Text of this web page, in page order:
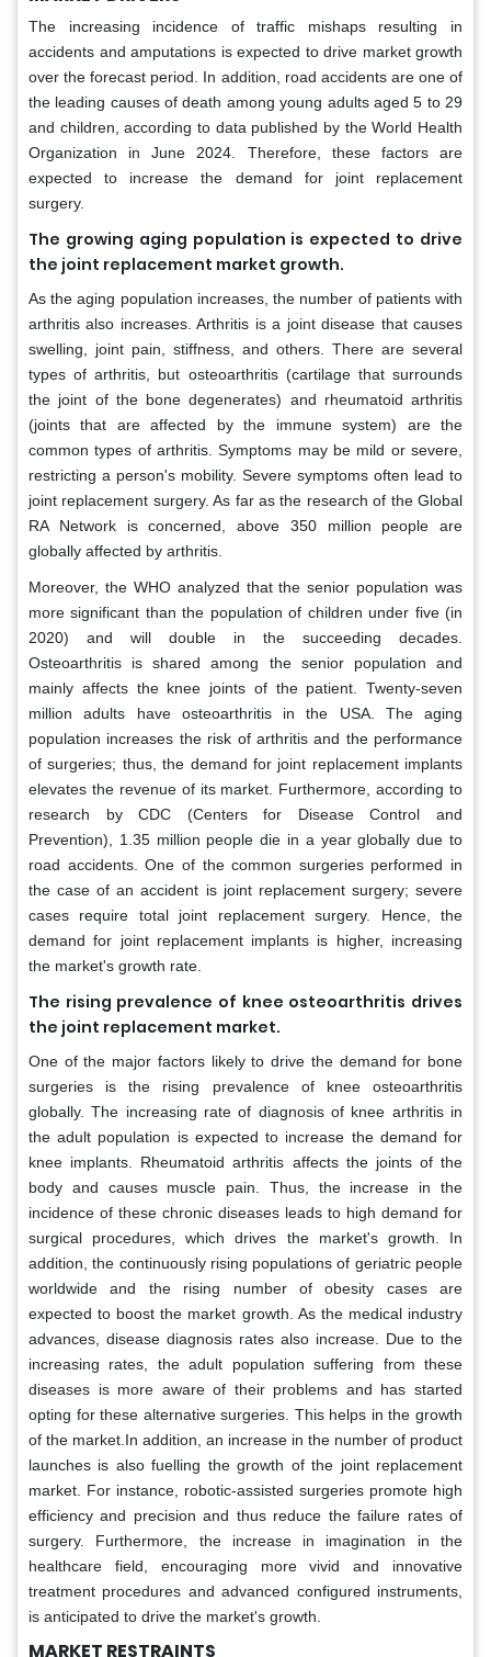
The increasing incidence of traffic mishaps resulting in
accidents and amputations is expected to drive market growth
over the forecast period. In addition, road accidents are one of
the leading causes of death among young adults aged 5 to 29
and children, according to data published by the World Health
Organization in June 2024. Therefore, these factors are
expected to increase the demand for joint replacement
surgery.
The growing aging population is expected to drive
the joint replacement market growth.
As the aging population increases, the number of patients with
arthritis also increases. Arthritis is a joint disease that causes
swelling, joint pain, stiffness, and others. There are several
types of arthritis, but osteoarthritis (cartilage that surrounds
the joint of the bone degenerates) and rheumatoid arthritis
(joints that are affected by the immune system) are the
common types of arthritis. Symptoms may be mild or severe,
restricting a person's mobility. Severe symptoms often lead to
joint replacement surgery. As far as the research of the Global
RA Network is concerned, above 350 million people are
globally affected by arthritis.
Moreover, the WHO analyzed that the senior population was
more significant than the population of children under five (in
2020) and will double in the succeeding decades.
Osteoarthritis is shared among the senior population and
mainly affects the knee joints of the patient. Twenty-seven
million adults have osteoarthritis in the USA. The aging
population increases the risk of arthritis and the performance
of surgeries; thus, the demand for joint replacement implants
elevates the revenue of its market. Furthermore, according to
research by CDC (Centers for Disease Control and
Prevention), 1.35 million people die in a year globally due to
road accidents. One of the common surgeries performed in
the case of an accident is joint replacement surgery; severe
cases require total joint replacement surgery. Hence, the
demand for joint replacement implants is higher, increasing
the market's growth rate.
The rising prevalence of knee osteoarthritis drives
the joint replacement market.
One of the major factors likely to drive the demand for bone
surgeries is the rising prevalence of knee osteoarthritis
globally. The increasing rate of diagnosis of knee arthritis in
the adult population is expected to increase the demand for
knee implants. Rheumatoid arthritis affects the joints of the
body and causes muscle pain. Thus, the increase in the
incidence of these chronic diseases leads to high demand for
surgical procedures, which drives the market's growth. In
addition, the continuously rising populations of geriatric people
worldwide and the rising number of obesity cases are
expected to boost the market growth. As the medical industry
advances, disease diagnosis rates also increase. Due to the
increasing rates, the adult population suffering from these
diseases is more aware of their problems and has started
opting for these alternative surgeries. This helps in the growth
of the market.In addition, an increase in the number of product
launches is also fuelling the growth of the joint replacement
market. For instance, robotic-assisted surgeries promote high
efficiency and precision and thus reduce the failure rates of
surgery. Furthermore, the increase in imagination in the
healthcare field, encouraging more vivid and innovative
treatment procedures and advanced configured instruments,
is anticipated to drive the market's growth.
MARKET RESTRAINTS